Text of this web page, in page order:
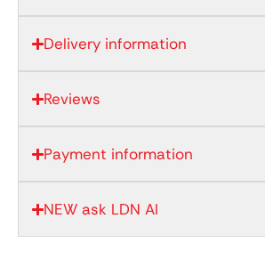
Delivery information
Reviews
Payment information
NEW ask LDN AI